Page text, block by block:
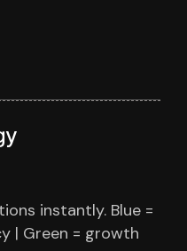
instantly. Blue =
| Green = growth